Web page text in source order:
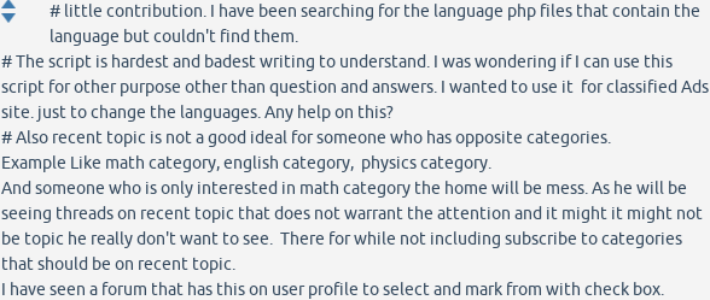
# little contribution. I have been searching for the language php files that contain the
language but couldn't find them.
# The script is hardest and badest writing to understand. I was wondering if I can use this
script for other purpose other than question and answers. I wanted to use it for classified Ads
site. just to change the languages. Any help on this?
# Also recent topic is not a good ideal for someone who has opposite categories.
Example Like math category, english category, physics category.
And someone who is only interested in math category the home will be mess. As he will be
seeing threads on recent topic that does not warrant the attention and it might it might not
be topic he really don't want to see. There for while not including subscribe to categories
that should be on recent topic.
I have seen a forum that has this on user profile to select and mark from with check box.